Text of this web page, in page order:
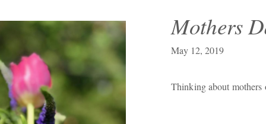
Mothers
May 12, 2019
Thinking about mothers